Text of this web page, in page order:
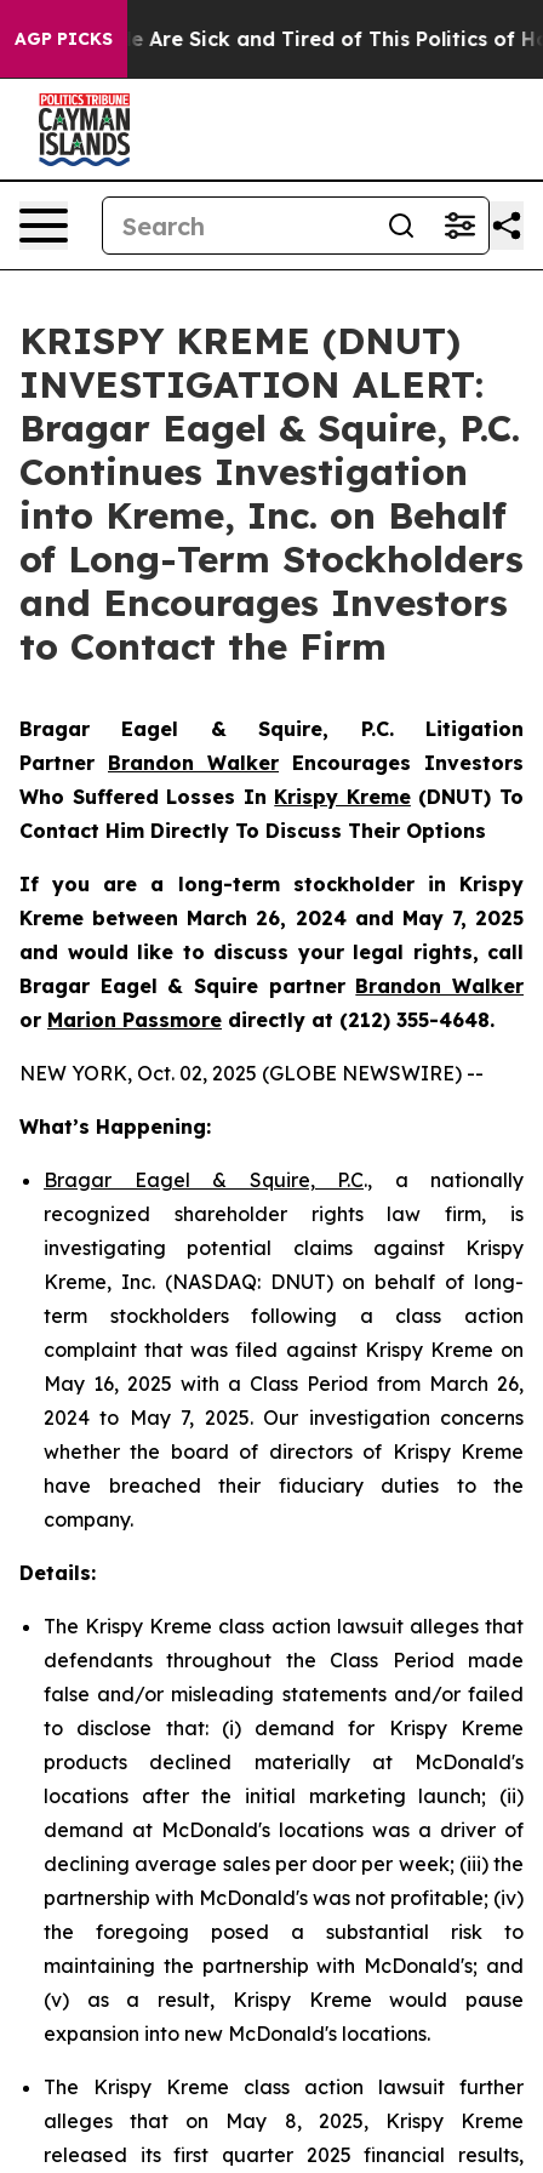
AGP PICKS
“People Are Sick and Tired of This Politics of
KRISPY KREME (DNUT)
INVESTIGATION ALERT:
Bragar Eagel & Squire, P.C.
Continues Investigation
into Kreme, Inc. on Behalf
of Long-Term Stockholders
and Encourages Investors
to Contact the Firm
Bragar Eagel & Squire, P.C. Litigation
Partner Brandon Walker Encourages Investors
Who Suffered Losses In Krispy Kreme(DNUT) To
Contact Him Directly To Discuss Their Options
If you are a long-term stockholder in Krispy
Kreme between March 26, 2024 and May 7, 2025
and would like to discuss your legal rights, call
Bragar Eagel & Squire partner Brandon Walker
or Marion Passmore directly at (212) 355-4648.
NEW YORK, Oct. 02, 2025 (GLOBE NEWSWIRE) --
What’s Happening:
Bragar Eagel & Squire, P.C., a nationally
recognized shareholder rights law firm, is
investigating potential claims against Krispy
Kreme, Inc. (NASDAQ: DNUT) on behalf of long-
term stockholders following a class action
complaint that was filed against Krispy Kreme on
May 16, 2025 with a Class Period from March 26,
2024 to May 7, 2025. Our investigation concerns
whether the board of directors of Krispy Kreme
have breached their fiduciary duties to the
company.
Details:
The Krispy Kreme class action lawsuit alleges that
defendants throughout the Class Period made
false and/or misleading statements and/or failed
to disclose that: (i) demand for Krispy Kreme
products declined materially at McDonald's
locations after the initial marketing launch; (ii)
demand at McDonald's locations was a driver of
declining average sales per door per week; (iii) the
partnership with McDonald's was not profitable; (iv)
the foregoing posed a substantial risk to
maintaining the partnership with McDonald's; and
(v) as a result, Krispy Kreme would pause
expansion into new McDonald's locations.
The Krispy Kreme class action lawsuit further
alleges that on May 8, 2025, Krispy Kreme
released its first quarter 2025 financial results,